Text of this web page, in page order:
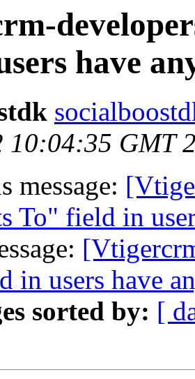
have
10:04:35 GMT
message:
To" field in
in users have
sorted by: [